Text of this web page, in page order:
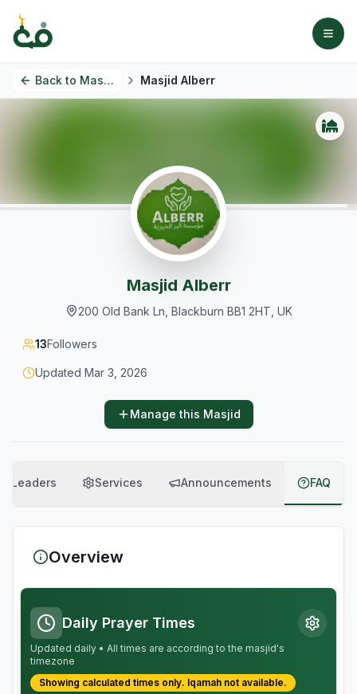
Back to Masjids Masjid Alberr
Masjid Alberr
200 Old Bank Ln, Blackburn BB1 2HT, UK
13Followers
Updated Mar 3, 2026
Manage this Masjid
Leaders Services Announcements FAQ
Overview
Daily Prayer Times
Updated daily • All times are according to the masjid's
timezone
Showing calculated times only. Iqamah not available.